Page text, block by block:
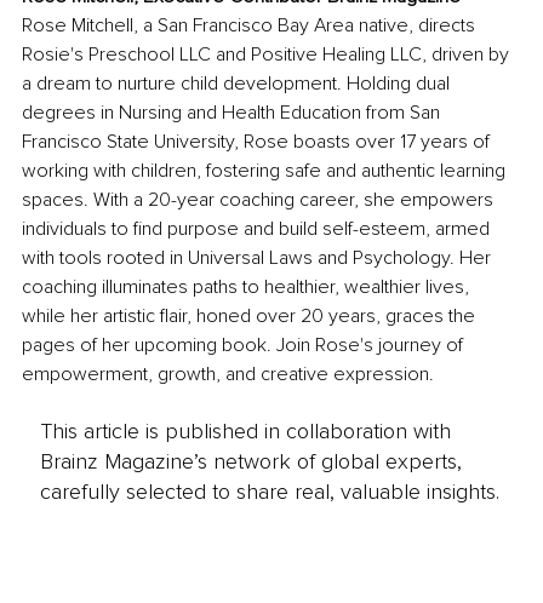
Rose Mitchell, a San Francisco Bay Area native, directs
Rosie's Preschool LLC and Positive Healing LLC, driven by
a dream to nurture child development. Holding dual
degrees in Nursing and Health Education from San
Francisco State University, Rose boasts over 17 years of
working with children, fostering safe and authentic learning
spaces. With a 20-year coaching career, she empowers
individuals to find purpose and build self-esteem, armed
with tools rooted in Universal Laws and Psychology. Her
coaching illuminates paths to healthier, wealthier lives,
while her artistic flair, honed over 20 years, graces the
pages of her upcoming book. Join Rose's journey of
empowerment, growth, and creative expression.
This article is published in collaboration with
Brainz Magazine’s network of global experts,
carefully selected to share real, valuable insights.